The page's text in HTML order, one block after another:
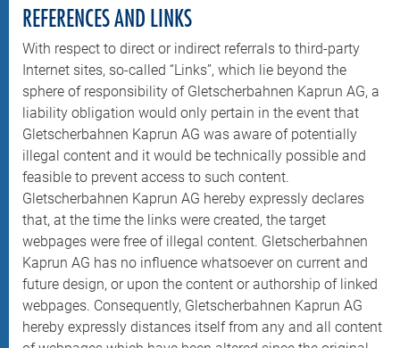
REFERENCES AND LINKS
With respect to direct or indirect referrals to third-party
Internet sites, so-called “Links”, which lie beyond the
sphere of responsibility of Gletscherbahnen Kaprun AG, a
liability obligation would only pertain in the event that
Gletscherbahnen Kaprun AG was aware of potentially
illegal content and it would be technically possible and
feasible to prevent access to such content.
Gletscherbahnen Kaprun AG hereby expressly declares
that, at the time the links were created, the target
webpages were free of illegal content. Gletscherbahnen
Kaprun AG has no influence whatsoever on current and
future design, or upon the content or authorship of linked
webpages. Consequently, Gletscherbahnen Kaprun AG
hereby expressly distances itself from any and all content